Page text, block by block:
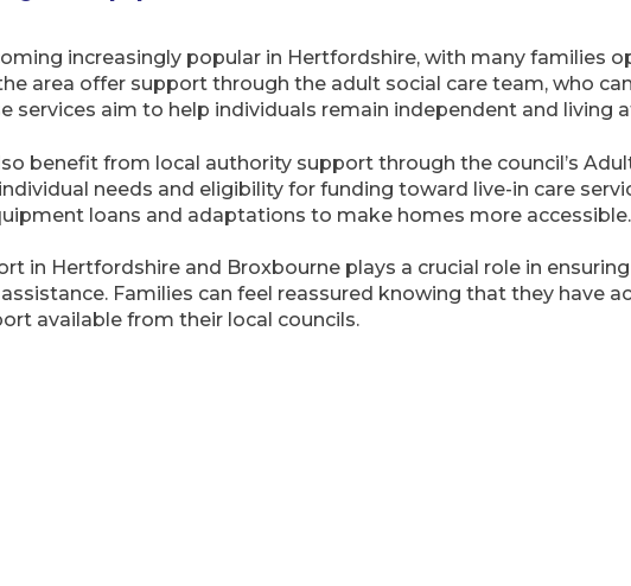
increasingly popular in Hertfordshire, with many families
area offer support through the adult social care team, who
services aim to help individuals remain independent and living
benefit from local authority support through the council’s
needs and eligibility for funding toward live-in care
loans and adaptations to make homes more accessible.
in Hertfordshire and Broxbourne plays a crucial role in
Families can feel reassured knowing that they have
available from their local councils.